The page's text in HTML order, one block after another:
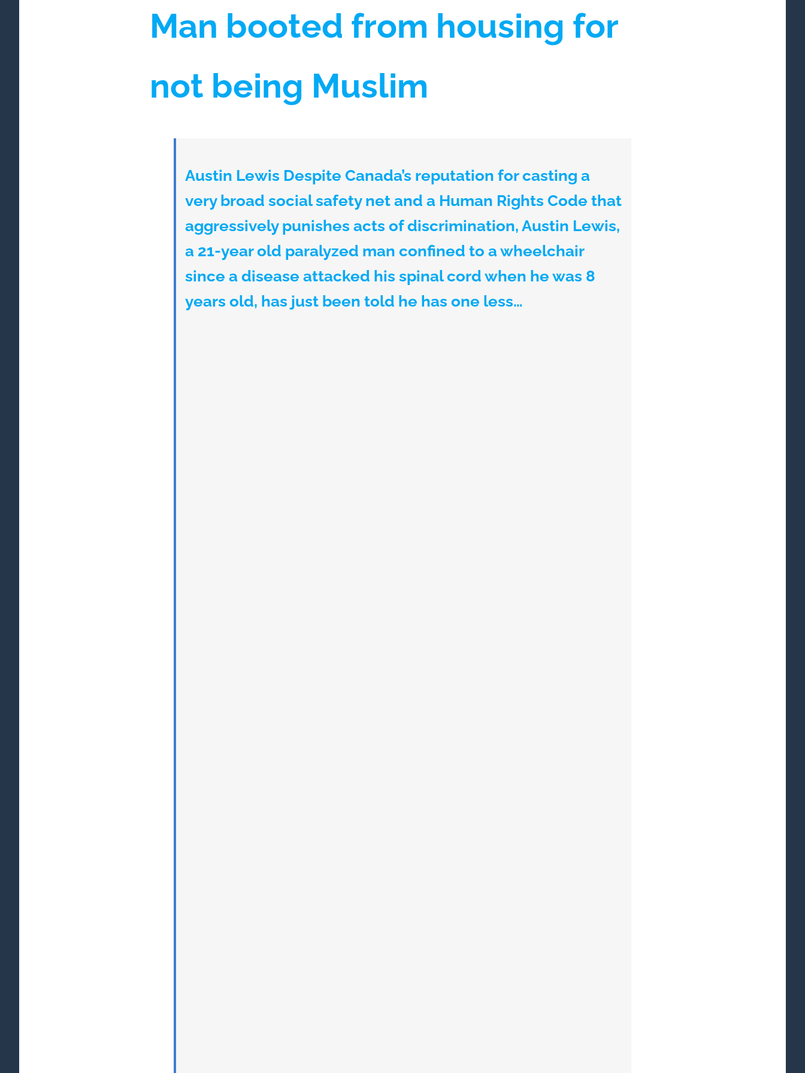
Man booted from housing for
not being Muslim
Austin Lewis Despite Canada’s reputation for casting a
very broad social safety net and a Human Rights Code that
aggressively punishes acts of discrimination, Austin Lewis,
a 21-year old paralyzed man confined to a wheelchair
since a disease attacked his spinal cord when he was 8
years old, has just been told he has one less…